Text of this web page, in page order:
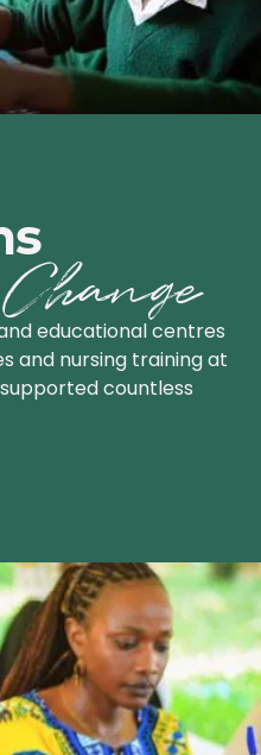
educational centres
and nursing training at
countless